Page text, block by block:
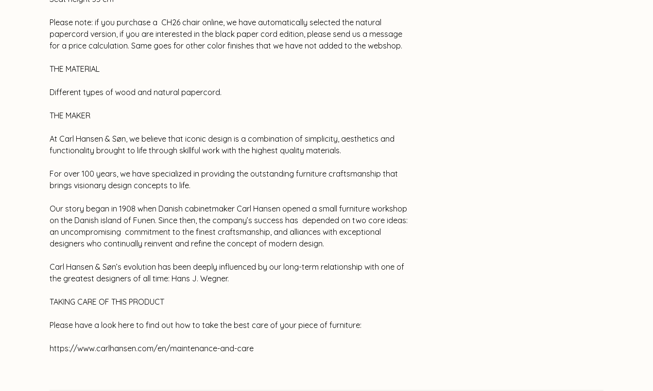
Please note: if you purchase a CH26 chair online, we have automatically selected the natural
papercord version, if you are interested in the black paper cord edition, please send us a message
for a price calculation. Same goes for other color finishes that we have not added to the webshop.
THE MATERIAL
Different types of wood and natural papercord.
THE MAKER
At Carl Hansen & Søn, we believe that iconic design is a combination of simplicity, aesthetics and
functionality brought to life through skillful work with the highest quality materials.
For over 100 years, we have specialized in providing the outstanding furniture craftsmanship that
brings visionary design concepts to life.
Our story began in 1908 when Danish cabinetmaker Carl Hansen opened a small furniture workshop
on the Danish island of Funen. Since then, the company’s success has depended on two core ideas:
an uncompromising commitment to the finest craftsmanship, and alliances with exceptional
designers who continually reinvent and refine the concept of modern design.
Carl Hansen & Søn’s evolution has been deeply influenced by our long-term relationship with one of
the greatest designers of all time: Hans J. Wegner.
TAKING CARE OF THIS PRODUCT
Please have a look here to find out how to take the best care of your piece of furniture:
https://www.carlhansen.com/en/maintenance-and-care